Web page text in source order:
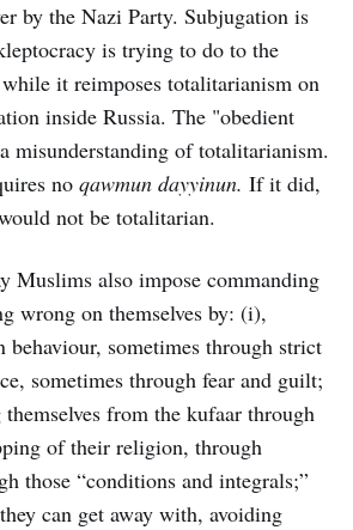
by the Nazi Party. Subjugation is
is trying to do to the
it reimposes totalitarianism on
inside Russia. The "obedient
misunderstanding of totalitarianism.
no qawmun dayyinun. If it did,
not be totalitarian.
Muslims also impose commanding
wrong on themselves by: (i),
behaviour, sometimes through strict
sometimes through fear and guilt;
from the kufaar through
of their religion, through
those “conditions and integrals;”
can get away with, avoiding